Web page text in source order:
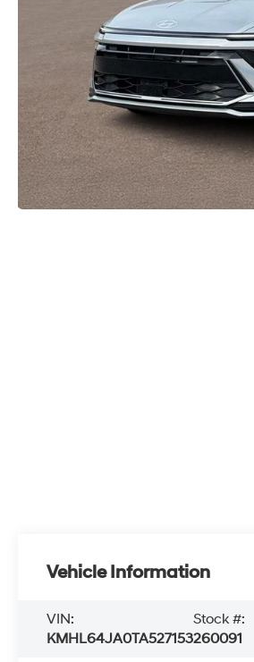
Vehicle Information
VIN:
KMHL64JA0TA527153
Stock #:
260091